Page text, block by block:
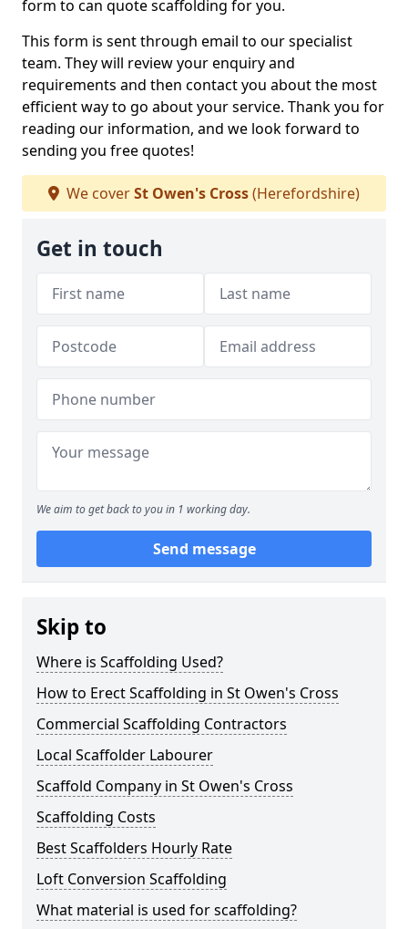
form to can quote scaffolding for you.
This form is sent through email to our specialist
team. They will review your enquiry and
requirements and then contact you about the most
efficient way to go about your service. Thank you for
reading our information, and we look forward to
sending you free quotes!
We coverSt Owen's Cross(Herefordshire)
Get in touch
We aim to get back to you in 1 working day.
Send message
Skip to
Where is Scaffolding Used?
How to Erect Scaffolding in St Owen's Cross
Commercial Scaffolding Contractors
Local Scaffolder Labourer
Scaffold Company in St Owen's Cross
Scaffolding Costs
Best Scaffolders Hourly Rate
Loft Conversion Scaffolding
What material is used for scaffolding?